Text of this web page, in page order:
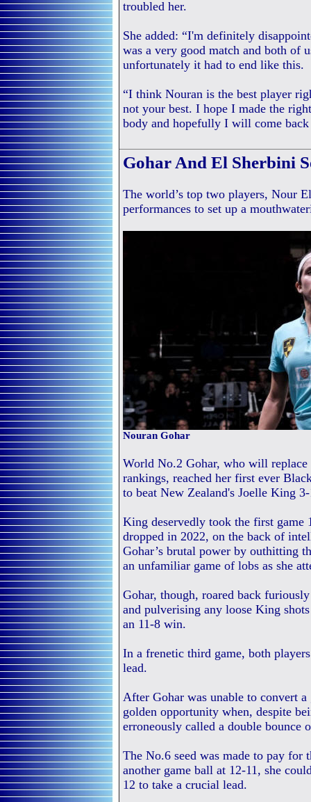
troubled her.
She added: “I'm definitely
was a very good match and both of
unfortunately it had to end like this.
“I think Nouran is the best player
not your best. I hope I made the
body and hopefully I will come back
Gohar And El Sherbini
The world’s top two players, Nour
performances to set up a
Nouran Gohar
World No.2 Gohar, who will
rankings, reached her first ever
to beat New Zealand's Joelle King
King deservedly took the first game
dropped in 2022, on the back of
Gohar’s brutal power by outhitting
an unfamiliar game of lobs as she
Gohar, though, roared back
and pulverising any loose King
an 11-8 win.
In a frenetic third game, both
lead.
After Gohar was unable to convert
golden opportunity when, despite
erroneously called a double bounce
The No.6 seed was made to pay for
another game ball at 12-11, she
12 to take a crucial lead.